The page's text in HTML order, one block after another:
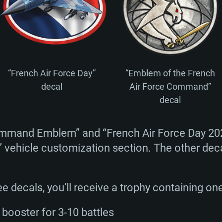
card: AMD
Recommended
OS: Windows 10/
Processor: Intel
Memory: 16 GB
(Intel Xeon is
Recommended
OS: Mac OS Big
Processor: Core
Memory: 8 GB
proprietary
Recommended
OS: Ubuntu 20.04
Processor: Intel
Memory: 16 GB
“French Air Force Day”
decal
“Emblem of the French
Air Force Command”
decal
Emblem” and “French Air Force Day
vehicle customization section. The other
decals, you’ll receive a trophy containing
for 3-10 battles